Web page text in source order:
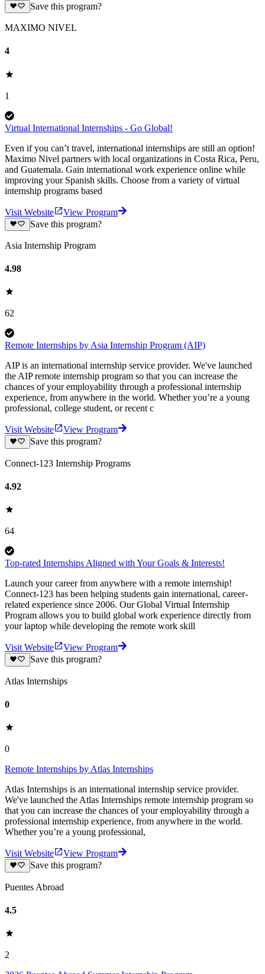
Save this program?
MAXIMO NIVEL
4
1
Virtual International Internships - Go Global!
Even if you can’t travel, international internships are still an option!
Maximo Nivel partners with local organizations in Costa Rica, Peru,
and Guatemala. Gain international work experience online while
improving your Spanish skills. Choose from a variety of virtual
internship programs based
Visit Website
View Program
Save this program?
Asia Internship Program
4.98
62
Remote Internships by Asia Internship Program (AIP)
AIP is an international internship service provider. We've launched
the AIP remote internship program so that you can increase the
chances of your employability through a professional internship
experience, from anywhere in the world. Whether you’re a young
professional, college student, or recent c
Visit Website
View Program
Save this program?
Connect-123 Internship Programs
4.92
64
Top-rated Internships Aligned with Your Goals & Interests!
Launch your career from anywhere with a remote internship!
Connect-123 has been helping students gain international, career-
related experience since 2006. Our Global Virtual Internship
Program allows you to build global work experience directly from
your laptop while developing the remote work skill
Visit Website
View Program
Save this program?
Atlas Internships
0
0
Remote Internships by Atlas Internships
Atlas Internships is an international internship service provider.
We've launched the Atlas Internships remote internship program so
that you can increase the chances of your employability through a
professional internship experience, from anywhere in the world.
Whether you’re a young professional,
Visit Website
View Program
Save this program?
Puentes Abroad
4.5
2